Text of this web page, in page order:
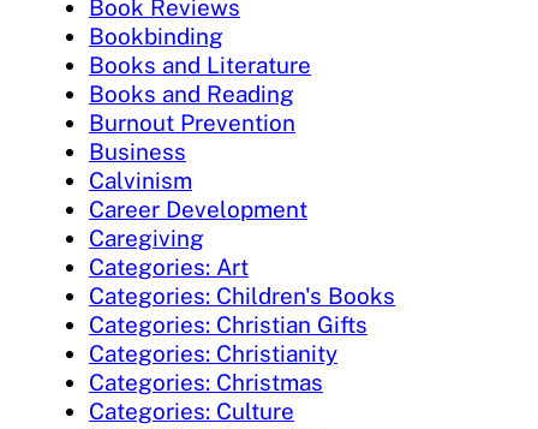
Book Reviews
Bookbinding
Books and Literature
Books and Reading
Burnout Prevention
Business
Calvinism
Career Development
Caregiving
Categories: Art
Categories: Children's Books
Categories: Christian Gifts
Categories: Christianity
Categories: Christmas
Categories: Culture